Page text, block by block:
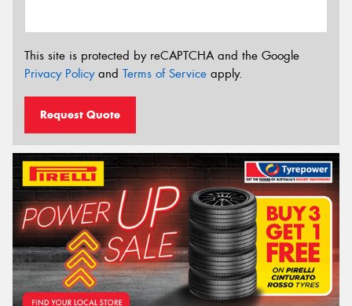
This site is protected by reCAPTCHA and the Google
Privacy Policyand Terms of Service apply.
Request Quote